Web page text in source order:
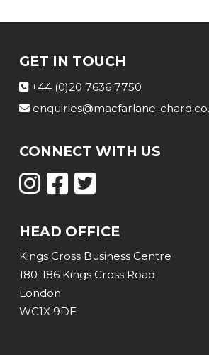
GET IN TOUCH
+44 (0)20 7636 7750
enquiries@macfarlane-
CONNECT WITH US
HEAD OFFICE
Kings Cross Business Centre
180-186 Kings Cross Road
London
WC1X 9DE